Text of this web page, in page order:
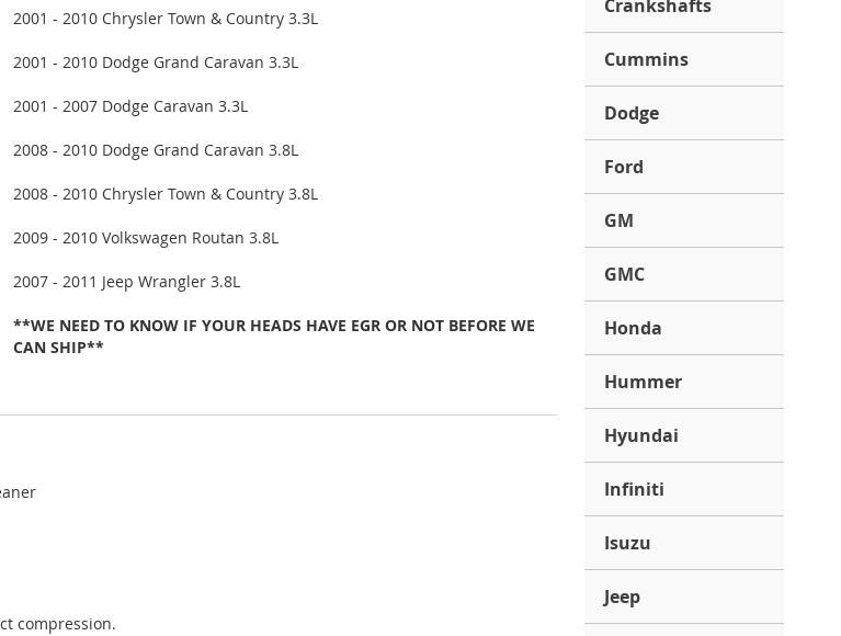
2001 - 2010 Chrysler Town & Country 3.3L
2001 - 2010 Dodge Grand Caravan 3.3L
2001 - 2007 Dodge Caravan 3.3L
2008 - 2010 Dodge Grand Caravan 3.8L
2008 - 2010 Chrysler Town & Country 3.8L
2009 - 2010 Volkswagen Routan 3.8L
2007 - 2011 Jeep Wrangler 3.8L
**WE NEED TO KNOW IF YOUR HEADS HAVE EGR OR NOT BEFORE WE
CAN SHIP**
compression.
Crankshafts
Cummins
Dodge
Ford
GM
GMC
Honda
Hummer
Hyundai
Infiniti
Isuzu
Jeep